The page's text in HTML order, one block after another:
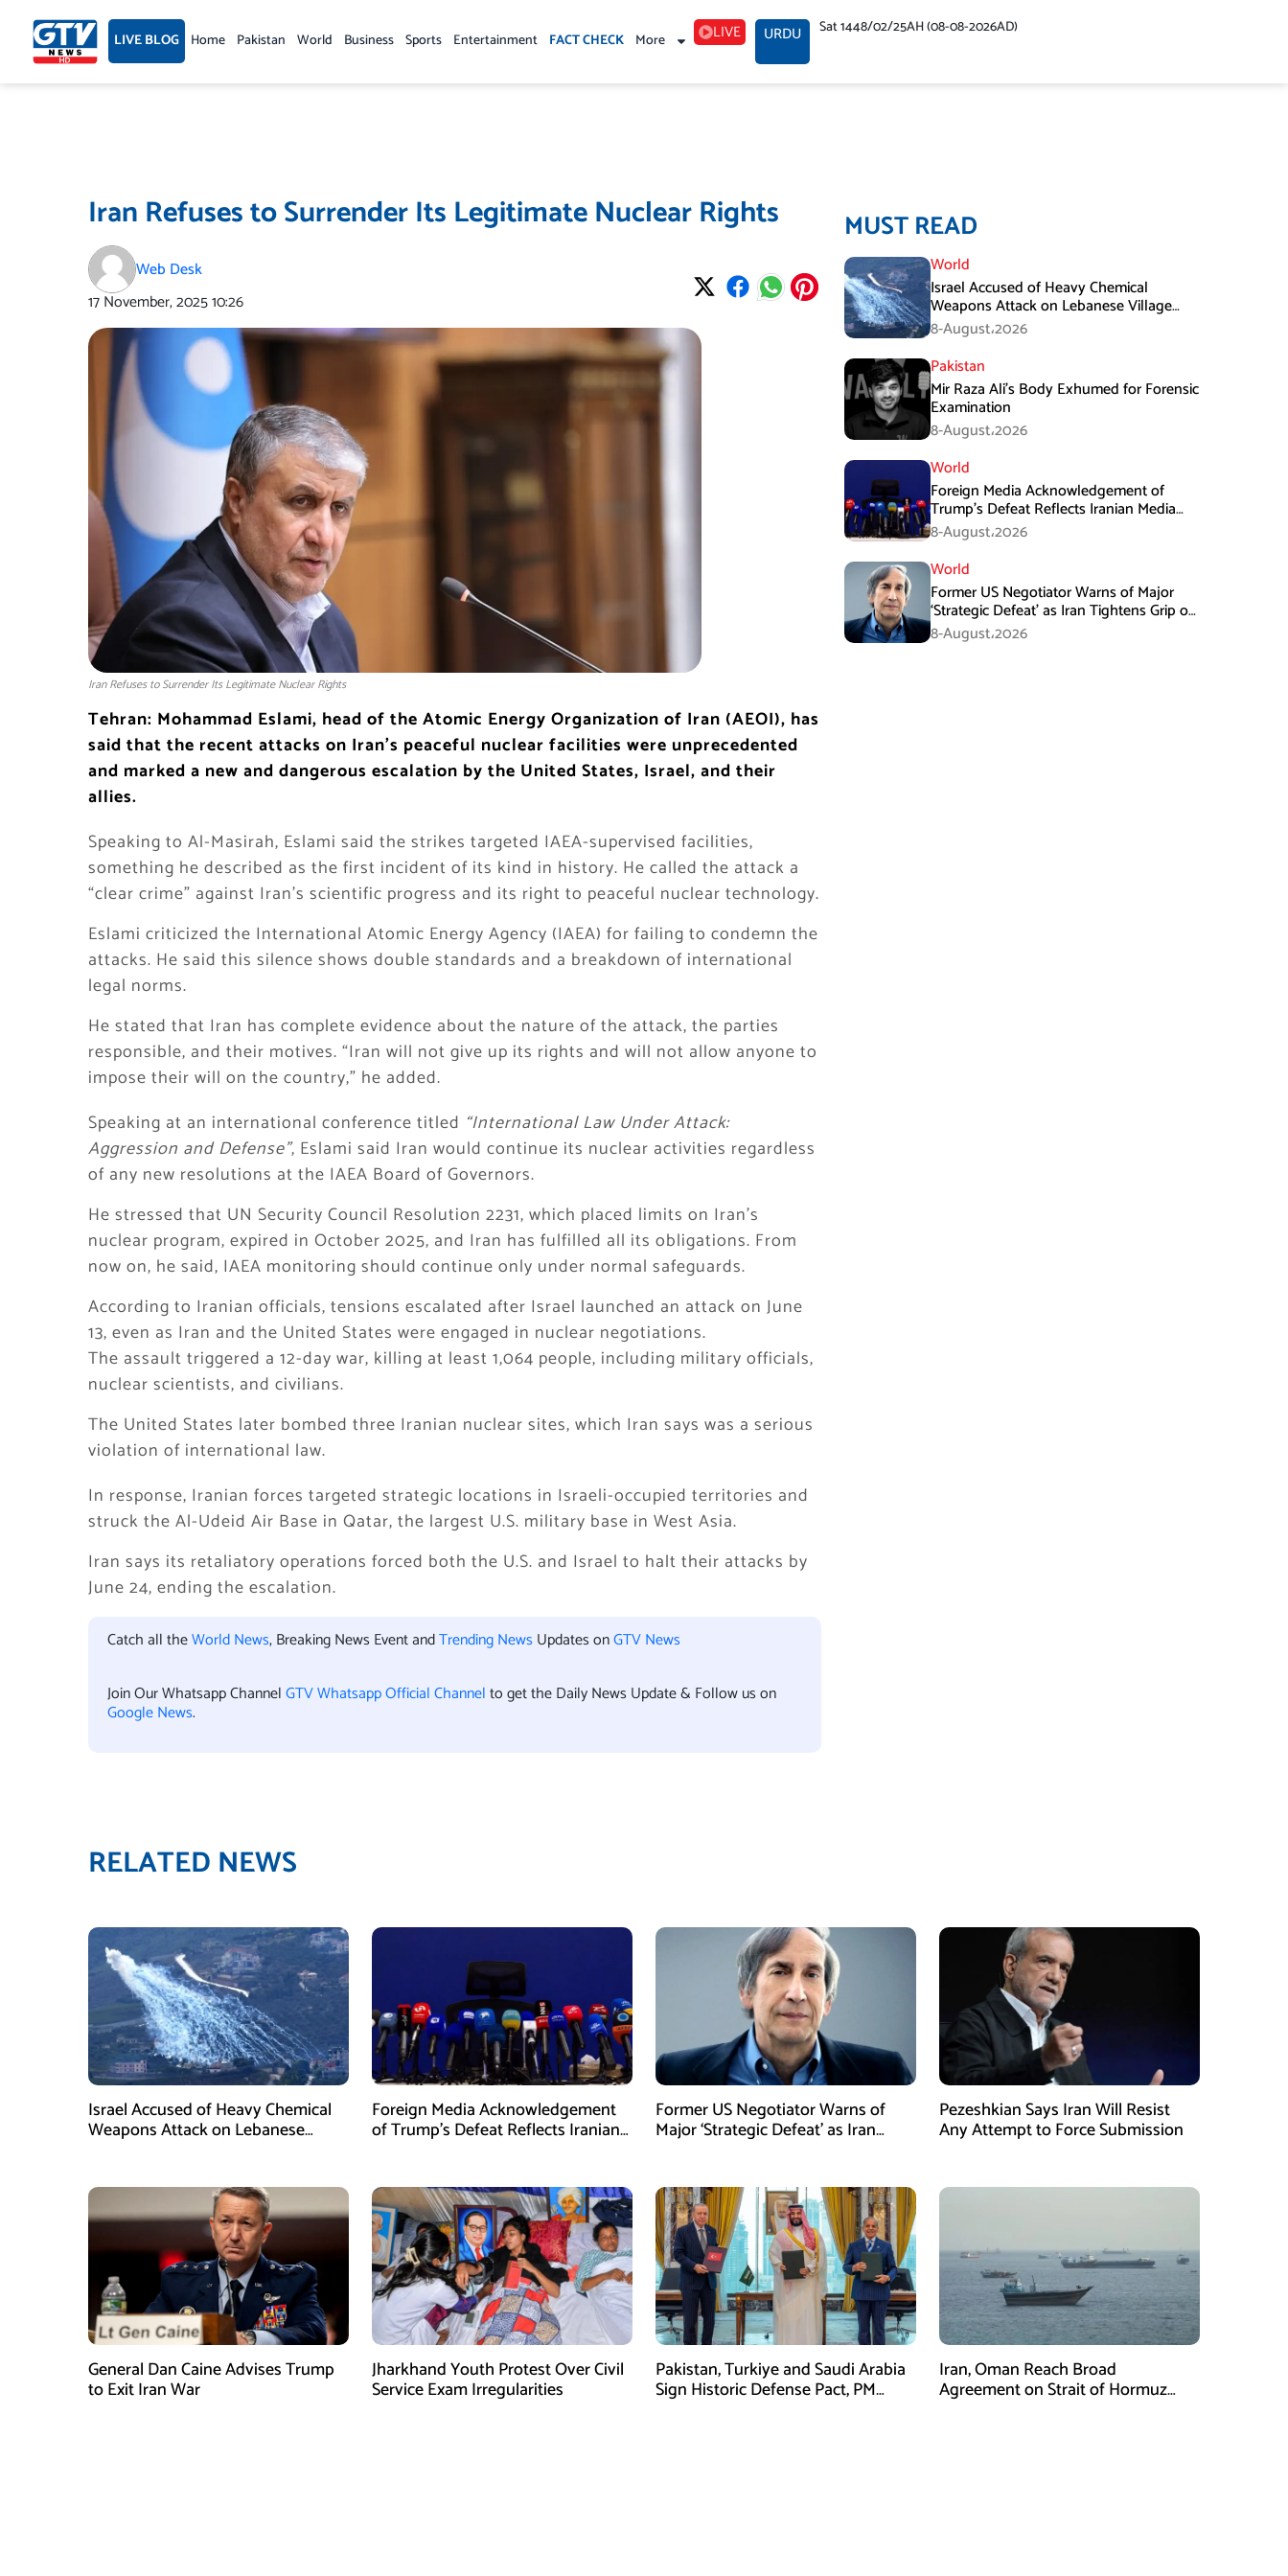
content LIVE BLOG Home Pakistan World Business Sports Entertainment FACT CHECK More LIVE URDU Sat 1448/02/25AH (08-08-2026AD)
Iran Refuses to Surrender Its Legitimate Nuclear Rights
Web Desk
17 November, 202510:26
Iran Refuses to Surrender Its Legitimate Nuclear Rights
Tehran: Mohammad Eslami, head of the Atomic Energy Organization of Iran (AEOI), has
said that the recent attacks on Iran’s peaceful nuclear facilities were unprecedented
and marked a new and dangerous escalation by the United States, Israel, and their
allies.
Speaking to Al-Masirah, Eslami said the strikes targeted IAEA-supervised facilities,
something he described as the first incident of its kind in history. He called the attack a
“clear crime” against Iran’s scientific progress and its right to peaceful nuclear technology.
Eslami criticized the International Atomic Energy Agency (IAEA) for failing to condemn the
attacks. He said this silence shows double standards and a breakdown of international
legal norms.
He stated that Iran has complete evidence about the nature of the attack, the parties
responsible, and their motives. “Iran will not give up its rights and will not allow anyone to
impose their will on the country,” he added.
Speaking at an international conference titled “International Law Under Attack:
Aggression and Defense”, Eslami said Iran would continue its nuclear activities regardless
of any new resolutions at the IAEA Board of Governors.
He stressed that UN Security Council Resolution 2231, which placed limits on Iran’s
nuclear program, expired in October 2025, and Iran has fulfilled all its obligations. From
now on, he said, IAEA monitoring should continue only under normal safeguards.
According to Iranian officials, tensions escalated after Israel launched an attack on June
13, even as Iran and the United States were engaged in nuclear negotiations.
The assault triggered a 12-day war, killing at least 1,064 people, including military officials,
nuclear scientists, and civilians.
The United States later bombed three Iranian nuclear sites, which Iran says was a serious
violation of international law.
In response, Iranian forces targeted strategic locations in Israeli-occupied territories and
struck the Al-Udeid Air Base in Qatar, the largest U.S. military base in West Asia.
Iran says its retaliatory operations forced both the U.S. and Israel to halt their attacks by
June 24, ending the escalation.
Catch all theWorld News, Breaking News Event andTrending News Updates onGTV News
Join Our Whatsapp ChannelGTV Whatsapp Official Channelto get the Daily News Update & Follow us on
Google News.
MUST READ
World
Israel Accused of Heavy Chemical
Weapons Attack on Lebanese Village
Amid Peace Talks
8-August،2026
Pakistan
Mir Raza Ali’s Body Exhumed for Forensic
Examination
8-August،2026
World
Foreign Media Acknowledgement of
Trump’s Defeat Reflects Iranian Media
Efforts: IRGC
8-August،2026
World
Former US Negotiator Warns of Major
‘Strategic Defeat’ as Iran Tightens Grip on
Hormuz
8-August،2026
RELATED NEWS
Israel Accused of Heavy Chemical
Weapons Attack on Lebanese
Foreign Media Acknowledgement
of Trump’s Defeat Reflects Iranian
Former US Negotiator Warns of
Major ‘Strategic Defeat’ as Iran
Pezeshkian Says Iran Will Resist
Any Attempt to Force Submission
General Dan Caine Advises Trump
to Exit Iran War
Jharkhand Youth Protest Over Civil
Service Exam Irregularities
Pakistan, Turkiye and Saudi Arabia
Sign Historic Defense Pact, PM
Iran, Oman Reach Broad
Agreement on Strait of Hormuz